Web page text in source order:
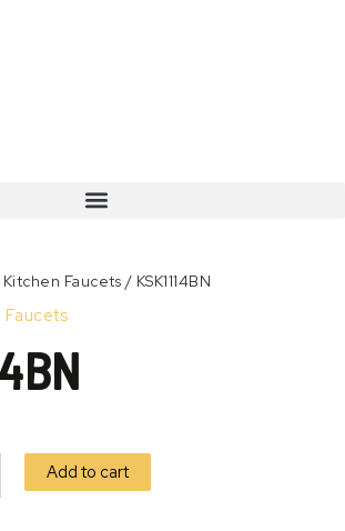
Kitchen Faucets / KSK1114BN
Faucets
Add to cart